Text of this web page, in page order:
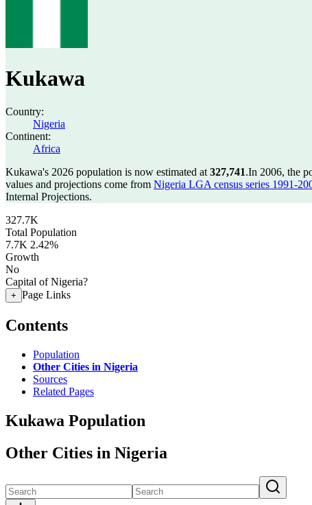
Kukawa
Country:
Nigeria
Continent:
Africa
Kukawa's 2026 population is now estimated at 327,741.In 2006, the
values and projections come from Nigeria LGA census series 1991-
Internal Projections.
327.7K
Total Population
7.7K 2.42%
Growth
No
Capital of Nigeria?
+ Page Links
Contents
Population
Other Cities in Nigeria
Sources
Related Pages
Kukawa Population
Other Cities in Nigeria